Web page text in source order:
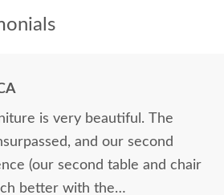
is very beautiful. The
and our second
(our second table and chair
better with the